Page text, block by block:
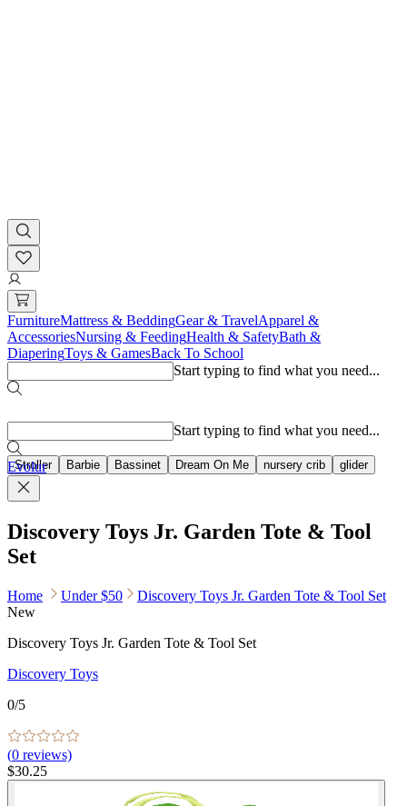
FurnitureMattress & BeddingGear & TravelApparel &
AccessoriesNursing & FeedingHealth & SafetyBath &
DiaperingToys & GamesBack To School
Start typing to find what you need...
Stroller Barbie Bassinet Dream On Me nursery crib glider
Start typing to find what you need...
Evolur
Discovery Toys Jr. Garden Tote & Tool
Set
Home Under $50
Discovery Toys Jr. Garden Tote & Tool Set
New
Discovery Toys Jr. Garden Tote & Tool Set
Discovery Toys
0/5
(0 reviews)
$30.25